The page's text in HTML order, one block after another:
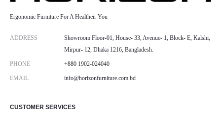
Ergonomic Furniture For A Healtheir You
ADDRESS
Showroom Floor-01, House- 33, Avenue- 1, Block- E, Kalshi,
Mirpur- 12, Dhaka 1216, Bangladesh.
PHONE +880 1902-024040
EMAIL info@horizonfurniture.com.bd
CUSTOMER SERVICES